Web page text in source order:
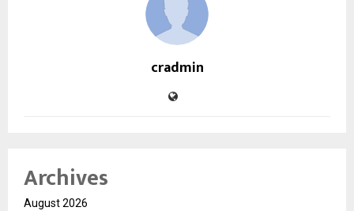
cradmin
Archives
August 2026